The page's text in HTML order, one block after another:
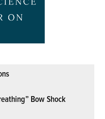
Bow Shock